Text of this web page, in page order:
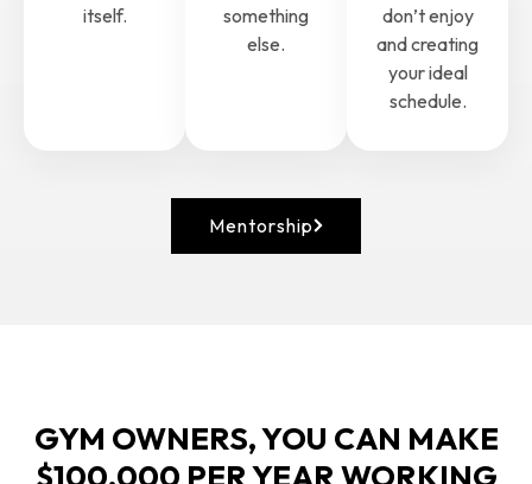
itself.
something
else.
don’t enjoy
and creating
your ideal
schedule.
Mentorship
GYM OWNERS, YOU CAN MAKE
$100,000 PER YEAR WORKING